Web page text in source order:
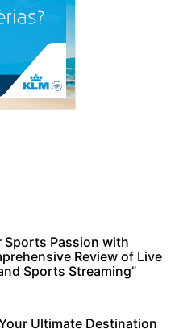
Sports Passion with
Review of Live
Sports Streaming”
Ultimate Destination